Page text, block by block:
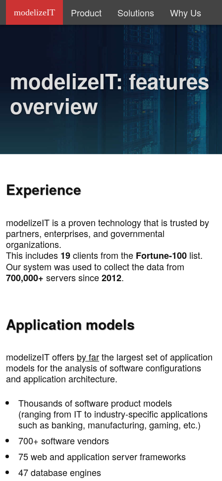
modelizeIT Product Solutions Why Us
modelizeIT: features
overview
Experience
modelizeIT is a proven technology that is trusted by
partners, enterprises, and governmental
organizations.
This includes 19clients from the Fortune-100 list.
Our system was used to collect the data from
700,000+ servers since2012.
Application models
modelizeIT offers by farthe largest set of application
models for the analysis of software configurations
and application architecture.
Thousands of software product models
(ranging from IT to industry-specific applications
such as banking, manufacturing, gaming, etc.)
700+ software vendors
75 web and application server frameworks
47 database engines